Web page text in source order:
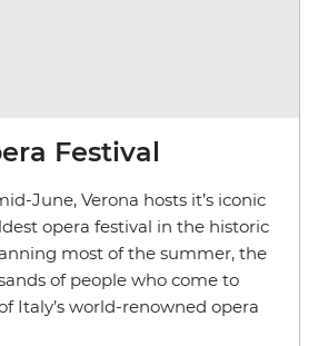
Festival
June, Verona hosts it’s iconic
opera festival in the historic
most of the summer, the
of people who come to
Italy’s world-renowned opera